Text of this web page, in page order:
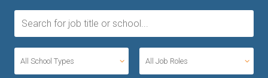
All School Types All Job Roles